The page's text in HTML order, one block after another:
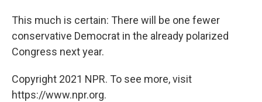
This much is certain: There will be one fewer
conservative Democrat in the already polarized
Congress next year.
Copyright 2021 NPR. To see more, visit
https://www.npr.org.